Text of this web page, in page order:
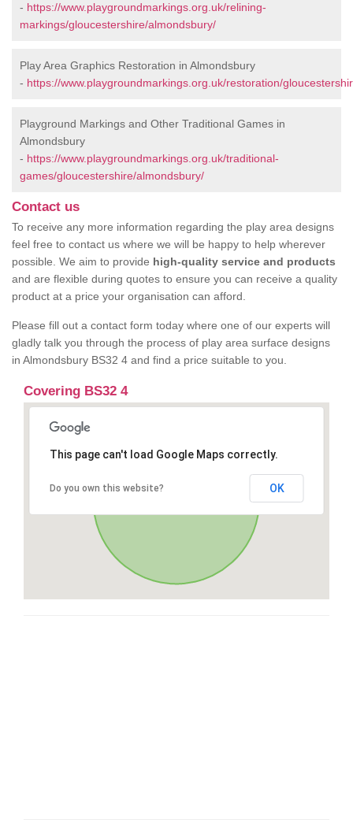
- https://www.playgroundmarkings.org.uk/relining-
markings/gloucestershire/almondsbury/
Play Area Graphics Restoration in Almondsbury
- https://www.playgroundmarkings.org.uk/restoration/
Playground Markings and Other Traditional Games in
Almondsbury
- https://www.playgroundmarkings.org.uk/traditional-
games/gloucestershire/almondsbury/
Contact us
To receive any more information regarding the play area designs
feel free to contact us where we will be happy to help wherever
possible. We aim to provide high-quality service and products
and are flexible during quotes to ensure you can receive a quality
product at a price your organisation can afford.
Please fill out a contact form today where one of our experts will
gladly talk you through the process of play area surface designs
in Almondsbury BS32 4 and find a price suitable to you.
Covering BS32 4
This page can't load Google Maps correctly.
Do you own this website? OK